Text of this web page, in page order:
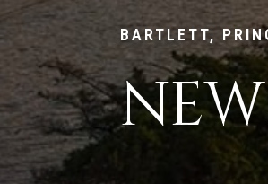
BARTLETT,